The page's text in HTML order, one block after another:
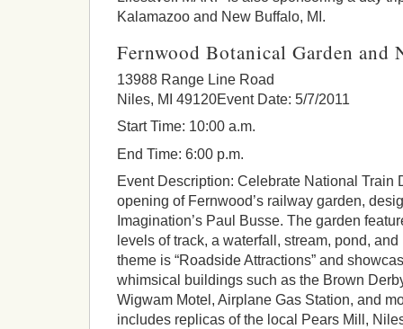
Kalamazoo and New Buffalo, MI.
Fernwood Botanical Garden and
13988 Range Line Road
Niles, MI 49120Event Date: 5/7/2011
Start Time: 10:00 a.m.
End Time: 6:00 p.m.
Event Description: Celebrate National Train
opening of Fernwood’s railway garden,
Imagination’s Paul Busse. The garden
levels of track, a waterfall, stream, pond,
theme is “Roadside Attractions” and
whimsical buildings such as the Brown
Wigwam Motel, Airplane Gas Station, and
includes replicas of the local Pears Mill,